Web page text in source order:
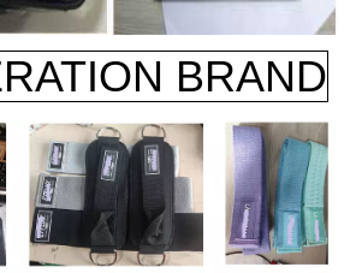
BRAND